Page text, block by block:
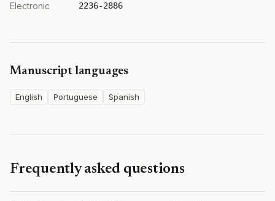
Electronic 2236-2886
Manuscript languages
English Portuguese Spanish
Frequently asked questions